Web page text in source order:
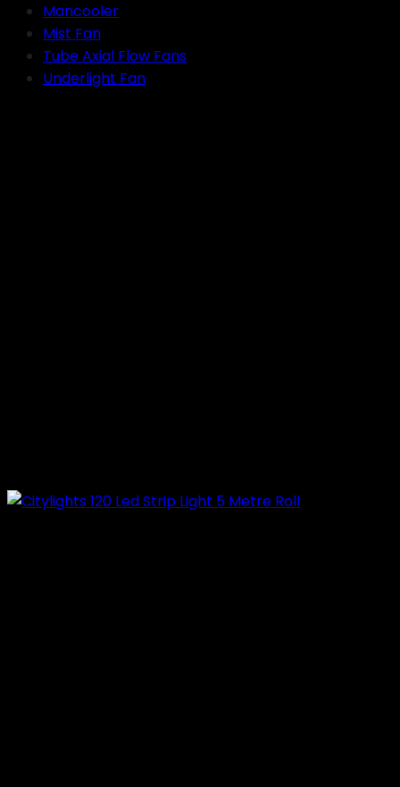
Mancooler
Mist Fan
Tube Axial Flow Fans
Underlight Fan